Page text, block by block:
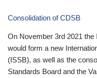
Consolidation of CDSB
On November 3rd 2021 the
would form a new
(ISSB), as well as the
Standards Board and the